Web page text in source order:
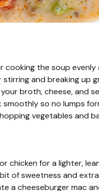
the soup evenly
and breaking up
broth, cheese, and
so no lumps
vegetables and
chicken for a lighter,
of sweetness and
a cheeseburger mac